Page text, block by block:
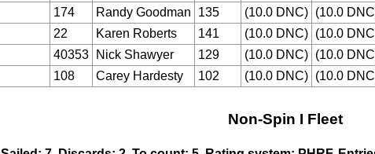
174 Randy Goodman 135 (10.0 DNC) (10.0
22 Karen Roberts 141 (10.0 DNC) (10.0
40353 Nick Shawyer 129 (10.0 DNC) (10.0
108 Carey Hardesty 102 (10.0 DNC) (10.0
Non-Spin I Fleet